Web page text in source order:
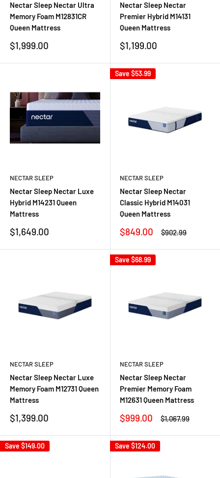
Nectar Sleep Nectar Ultra
Memory Foam M12831CR
Queen Mattress
Sale
$1,999.00
Nectar Sleep Nectar
Premier Hybrid M14131
Queen Mattress
Sale
$1,199.00
NECTAR SLEEP
Nectar Sleep Nectar Luxe
Hybrid M14231 Queen
Mattress
Sale
$1,649.00
Save $53.99
NECTAR SLEEP
Nectar Sleep Nectar
Classic Hybrid M14031
Queen Mattress
Sale
$849.00
Regular
$902.99
NECTAR SLEEP
Nectar Sleep Nectar Luxe
Memory Foam M12731 Queen
Mattress
Sale
$1,399.00
Save $68.99
NECTAR SLEEP
Nectar Sleep Nectar
Premier Memory Foam
M12631 Queen Mattress
Sale
$999.00
Regular
$1,067.99
Save $149.00 Save $124.00